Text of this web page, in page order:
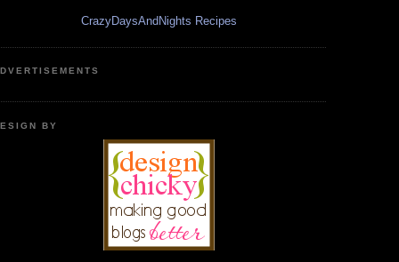
CrazyDaysAndNights Recipes
BY